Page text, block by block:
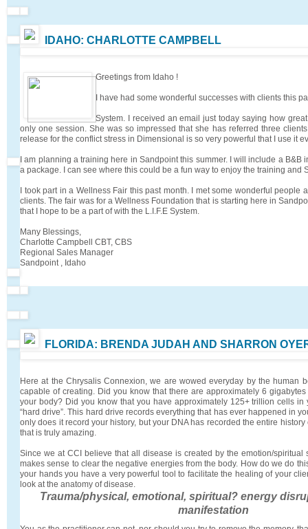
IDAHO: CHARLOTTE CAMPBELL
Greetings from Idaho !
I have had some wonderful successes with clients this
System. I received an email just today saying how
only one session. She was so impressed that she has referred three
release for the conflict stress in Dimensional is so very powerful that I use it
I am planning a training here in Sandpoint this summer. I will include a B&B
a package. I can see where this could be a fun way to enjoy the training and
I took part in a Wellness Fair this past month. I met some wonderful people
clients. The fair was for a Wellness Foundation that is starting here in
that I hope to be a part of with the L.I.F.E System.
Many Blessings,
Charlotte Campbell CBT, CBS
Regional Sales Manager
Sandpoint , Idaho
FLORIDA: BRENDA JUDAH AND SHARRON
Here at the Chrysalis Connexion, we are wowed everyday by the human
capable of creating. Did you know that there are approximately 6
your body? Did you know that you have approximately 125+ trillion cells
“hard drive”. This hard drive records everything that has ever happened in
only does it record your history, but your DNA has recorded the entire
that is truly amazing.
Since we at CCI believe that all disease is created by the emotion/spiritual
makes sense to clear the negative energies from the body. How do we do
your hands you have a very powerful tool to facilitate the healing of your
look at the anatomy of disease.
Trauma/physical, emotional, spiritual? energy
manifestation